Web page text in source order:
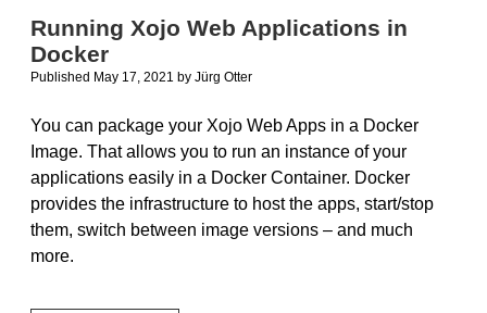
Running Xojo Web Applications in
Docker
Published May 17, 2021 by Jürg Otter
You can package your Xojo Web Apps in a Docker
Image. That allows you to run an instance of your
applications easily in a Docker Container. Docker
provides the infrastructure to host the apps, start/stop
them, switch between image versions – and much
more.